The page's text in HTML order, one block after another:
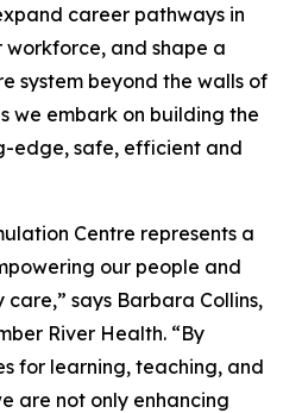
career pathways in
and shape a
system beyond the walls of
we embark on building the
edge, safe, efficient and
Centre represents a
our people and
says Barbara Collins,
River Health. “By
for learning, teaching, and
are not only enhancing